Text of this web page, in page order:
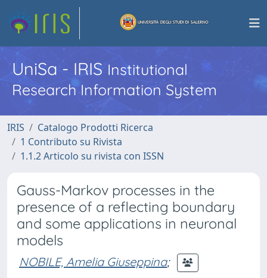
UniSa - IRISInstitutional
Research Information System
IRIS
Catalogo Prodotti Ricerca
1 Contributo su Rivista
1.1.2 Articolo su rivista con ISSN
Gauss-Markov processes in the
presence of a reflecting boundary
and some applications in neuronal
models
NOBILE, Amelia Giuseppina;